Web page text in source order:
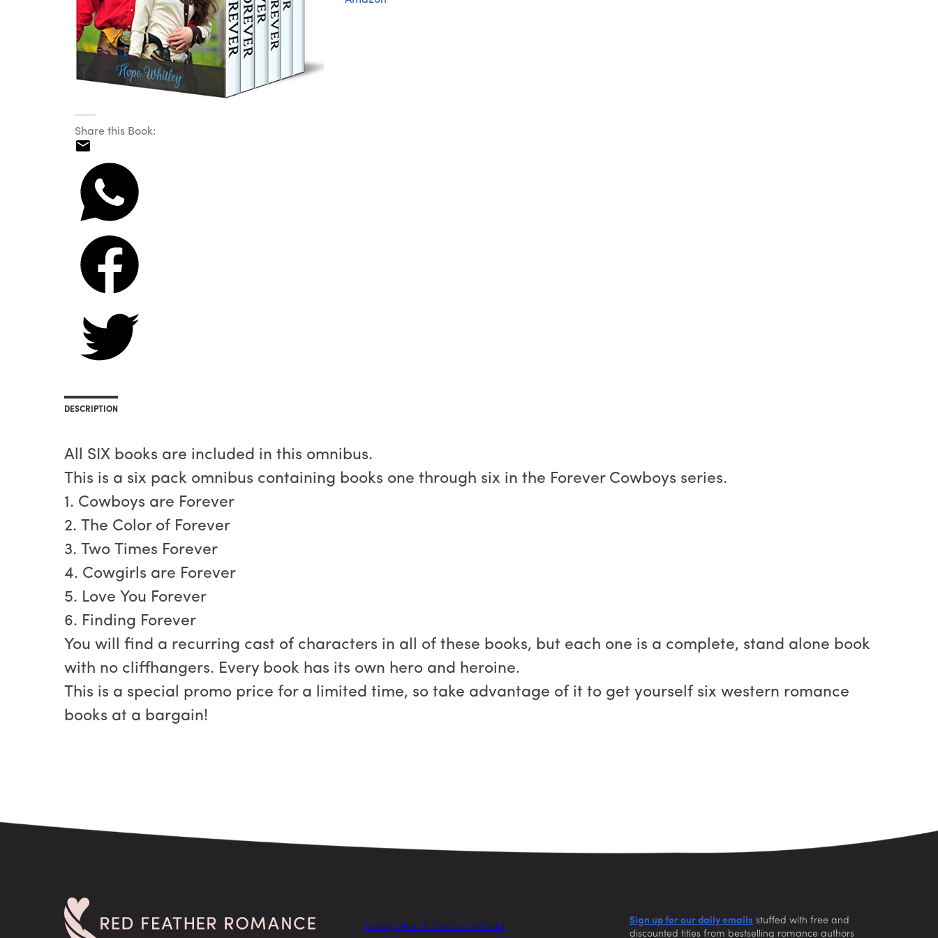
Share this Book:
DESCRIPTION
All SIX books are included in this omnibus.
This is a six pack omnibus containing books one through six in the Forever Cowboys series.
1. Cowboys are Forever
2. The Color of Forever
3. Two Times Forever
4. Cowgirls are Forever
5. Love You Forever
6. Finding Forever
You will find a recurring cast of characters in all of these books, but each one is a complete, stand alone book
with no cliffhangers. Every book has its own hero and heroine.
This is a special promo price for a limited time, so take advantage of it to get yourself six western romance
books at a bargain!
Today’s Free & Discount eBooks
Sign up for our daily emails stuffed with free and
discounted titles from bestselling romance authors